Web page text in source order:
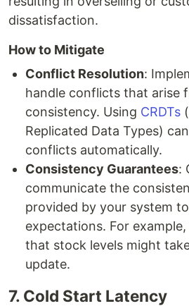
dissatisfaction.
How to Mitigate
Conflict Resolution:
handle conflicts that arise
consistency. Using CRDTs
Replicated Data Types)
conflicts automatically.
Consistency Guarantees:
communicate the
provided by your system
expectations. For
that stock levels might
update.
7. Cold Start Latency